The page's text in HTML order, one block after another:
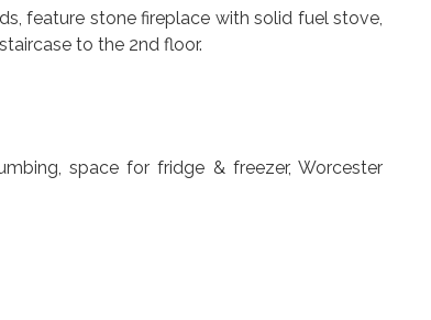
feature stone fireplace with solid fuel stove,
to the 2nd floor.
space for fridge & freezer, Worcester